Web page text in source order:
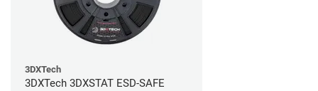
3DXTech
3DXTech 3DXSTAT ESD-SAFE